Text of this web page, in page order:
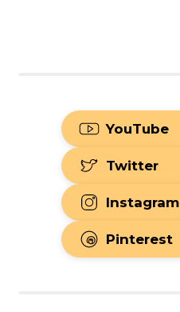
YouTube
Twitter
Instagram
Pinterest